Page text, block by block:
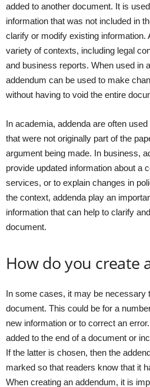
added to another document. It is
information that was not included in
clarify or modify existing information.
variety of contexts, including legal
and business reports. When used in
addendum can be used to make
without having to void the entire
In academia, addenda are often
that were not originally part of the
argument being made. In business,
provide updated information about a
services, or to explain changes in
the context, addenda play an
information that can help to clarify
document.
How do you create
In some cases, it may be necessary
document. This could be for a
new information or to correct an
added to the end of a document or
If the latter is chosen, then the
marked so that readers know that it
When creating an addendum, it is